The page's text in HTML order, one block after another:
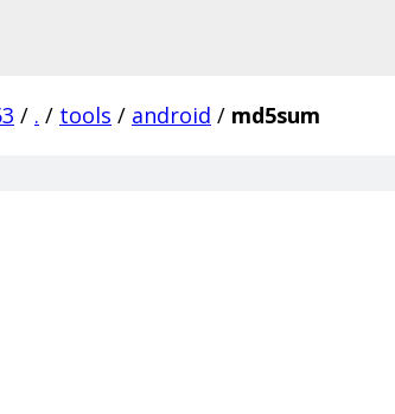
/ . / tools / android / md5sum